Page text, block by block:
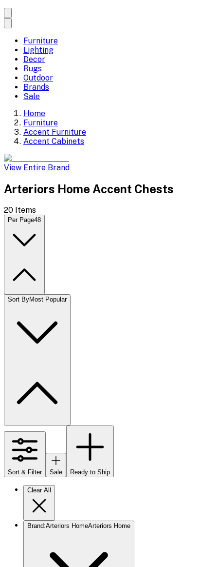
Furniture
Lighting
Decor
Rugs
Outdoor
Brands
Sale
Home
Furniture
Accent Furniture
Accent Cabinets
View Entire Brand
Arteriors Home Accent Chests
20 Items
Per Page48
Sort ByMost Popular
Sort & Filter Sale Ready to Ship
Clear All
Brand:Arteriors HomeArteriors Home